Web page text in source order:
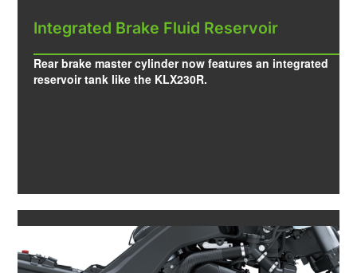
Integrated Brake Fluid Reservoir
Rear brake master cylinder now features an integrated
reservoir tank like the KLX230R.